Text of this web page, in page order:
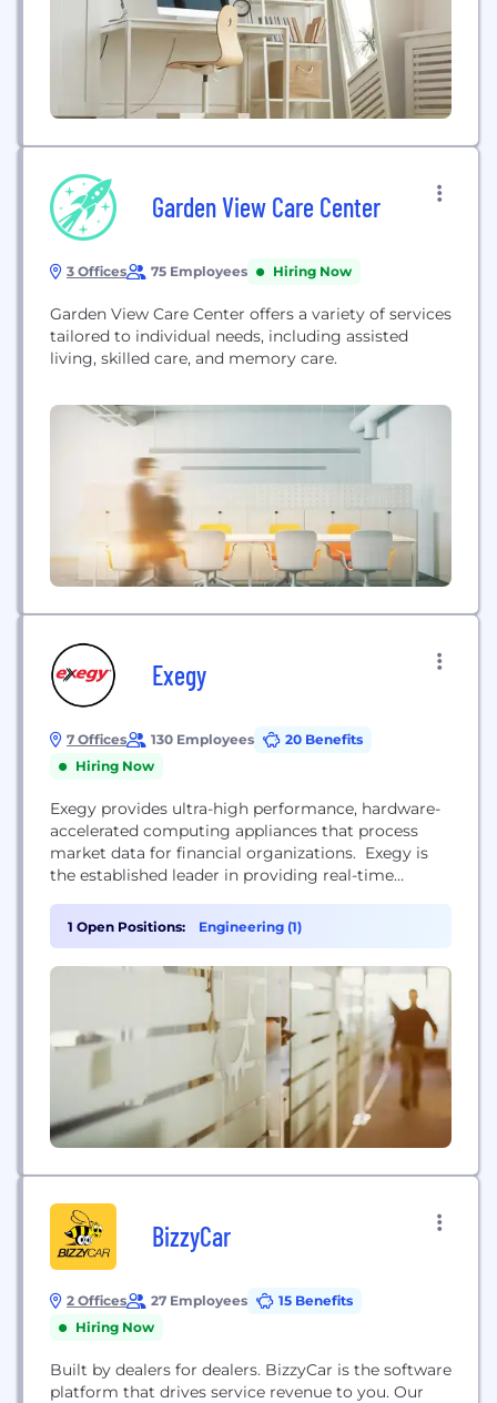
Garden View Care Center
3 Offices 75 Employees Hiring Now
Garden View Care Center offers a variety of services
tailored to individual needs, including assisted
living, skilled care, and memory care.
Exegy
7 Offices 130 Employees
20 Benefits
Hiring Now
Exegy provides ultra-high performance, hardware-
accelerated computing appliances that process
market data for financial organizations. Exegy is
the established leader in providing real-time
combination of speed, capacity, features, and
service. Today Exegy serves as a strategic partner
to leading principal traders, agency brokers,
exchanges, Alternative Trading System (ATS) and
dark pool operators, market makers, hedge funds,...
1 Open Positions: Engineering (1)
BizzyCar
2 Offices 27 Employees
15 Benefits
Hiring Now
Built by dealers for dealers. BizzyCar is the software
platform that drives service revenue to you. Our